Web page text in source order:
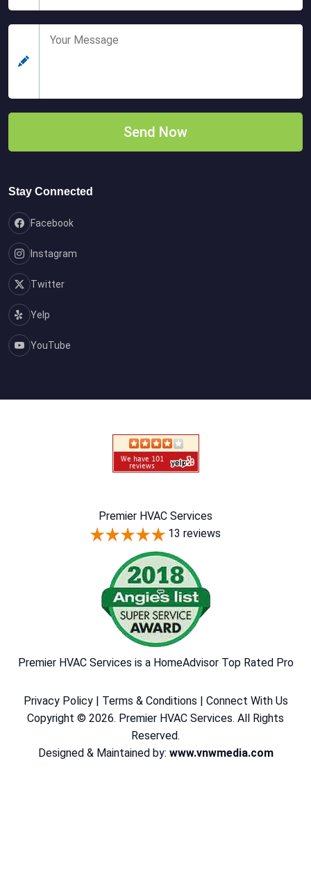
Stay Connected
Facebook
Instagram
Twitter
Yelp
YouTube
Premier HVAC Services
13 reviews
Premier HVAC Services is a HomeAdvisor Top Rated Pro
Privacy Policy| Terms & Conditions | Connect With Us
Copyright © 2026. Premier HVAC Services. All Rights
Reserved.
Designed & Maintained by: www.vnwmedia.com